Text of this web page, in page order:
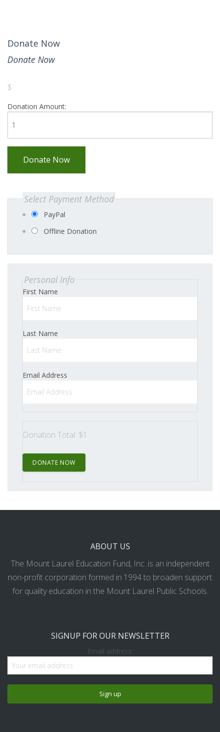
Donate Now
Donate Now
$
Donation Amount:
Donate Now
Select Payment Method
PayPal
Offline Donation
Personal Info
First Name
Last Name
Email Address
Donation Total: $1
ABOUT US
The Mount Laurel Education Fund, Inc. is an independent
non-profit corporation formed in 1994 to broaden support
for quality education in the Mount Laurel Public Schools.
SIGNUP FOR OUR NEWSLETTER
Email address: